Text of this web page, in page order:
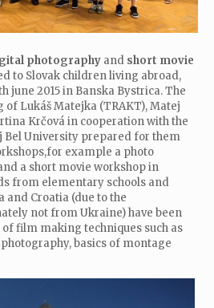
photography and short movie
to Slovak children living abroad,
june 2015 in Banska Bystrica. The
Lukáš Matejka (TRAKT), Matej
Krčová in cooperation with the
Bel University prepared for them
example a photo
a short movie workshop in
from elementary schools and
and Croatia (due to the
not from Ukraine) have been
film making techniques such as
basics of montage